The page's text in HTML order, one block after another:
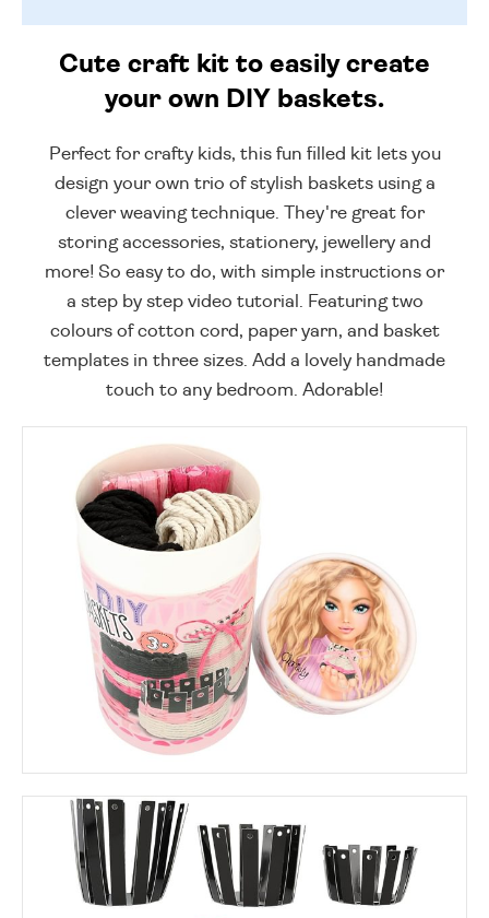
Cute craft kit to easily create
your own DIY baskets.
Perfect for crafty kids, this fun filled kit lets you
design your own trio of stylish baskets using a
clever weaving technique. They're great for
storing accessories, stationery, jewellery and
more! So easy to do, with simple instructions or
a step by step video tutorial. Featuring two
colours of cotton cord, paper yarn, and basket
templates in three sizes. Add a lovely handmade
touch to any bedroom. Adorable!